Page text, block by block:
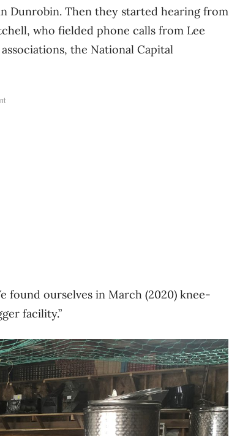
Dunrobin. Then they started hearing from
who fielded phone calls from Lee
the National Capital
found ourselves in March (2020) knee-
facility.”